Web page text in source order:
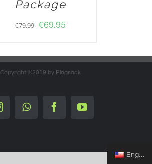
Package
€79.99 €69.95
Copyright ©2019 by Plogsack
InstagramWhatsappFacebookYouTube
English